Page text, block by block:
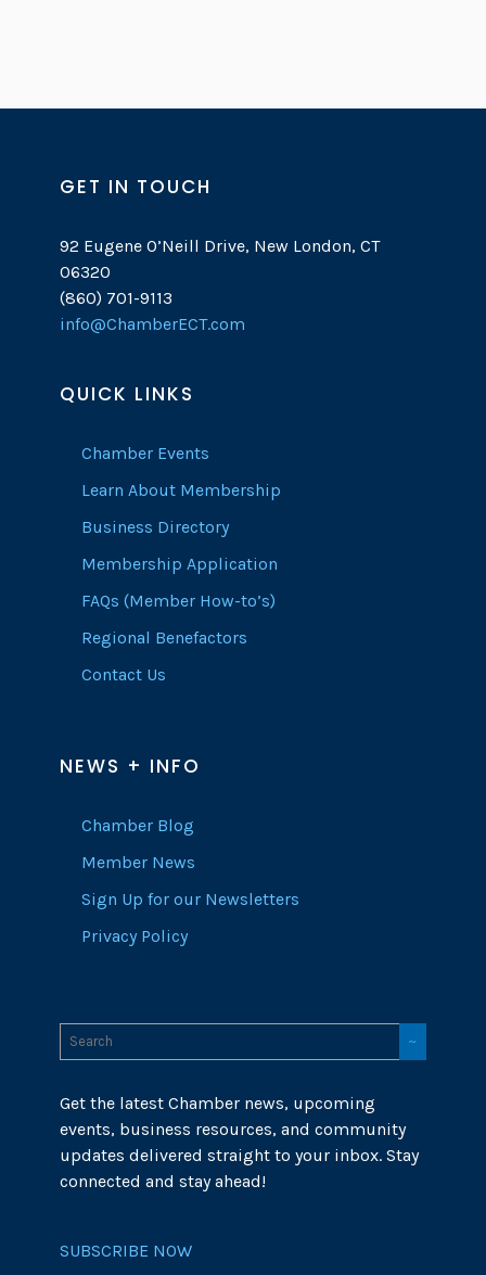
GET IN TOUCH
92 Eugene O’Neill Drive, New London, CT
06320
(860) 701-9113
info@ChamberECT.com
QUICK LINKS
Chamber Events
Learn About Membership
Business Directory
Membership Application
FAQs (Member How-to’s)
Regional Benefactors
Contact Us
NEWS + INFO
Chamber Blog
Member News
Sign Up for our Newsletters
Privacy Policy
Get the latest Chamber news, upcoming
events, business resources, and community
updates delivered straight to your inbox. Stay
connected and stay ahead!
SUBSCRIBE NOW